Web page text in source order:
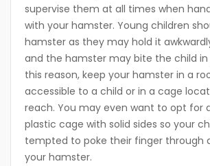
supervise them at all times when
with your hamster. Young children
hamster as they may hold it
and the hamster may bite the child in
this reason, keep your hamster in a
accessible to a child or in a cage
reach. You may even want to opt for
plastic cage with solid sides so your
tempted to poke their finger through
your hamster.